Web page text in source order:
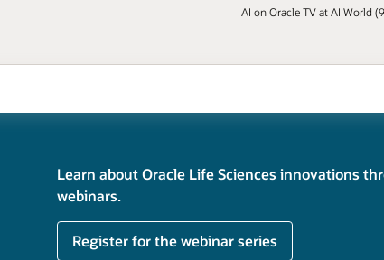
AI on Oracle TV at AI World
Learn about Oracle Life Sciences innovations
webinars.
Register for the webinar series